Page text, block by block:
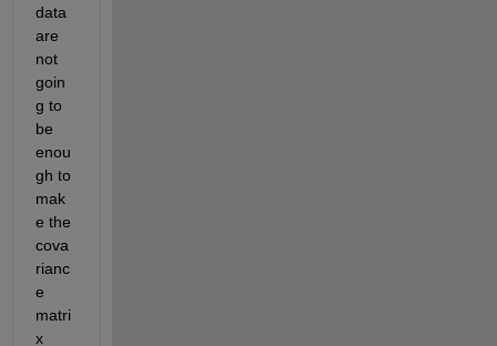
data
are
not
goin
g to
be
enou
gh to
mak
e the
cova
rianc
e
matri
x